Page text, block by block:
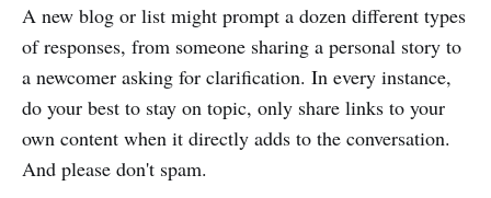
A new blog or list might prompt a dozen different types
of responses, from someone sharing a personal story to
a newcomer asking for clarification. In every instance,
do your best to stay on topic, only share links to your
own content when it directly adds to the conversation.
And please don't spam.